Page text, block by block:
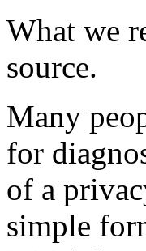
What we
source.
Many
for
of a
simple